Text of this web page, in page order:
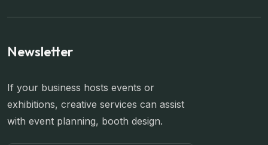
Newsletter
If your business hosts events or
exhibitions, creative services can assist
with event planning, booth design.